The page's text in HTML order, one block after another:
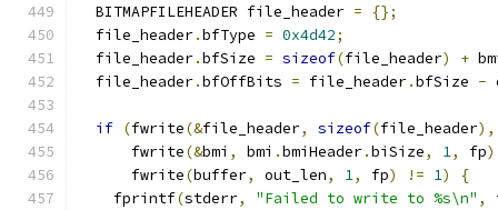
  BITMAPFILEHEADER file_header
=
{};
  file_header
.bfType = 0x4d42;
  file_header
.bfSize = sizeof(file_header) +
  file_header
.bfOffBits = file_header.bfSize -
if (fwrite(&file_header, sizeof(file_header),
      fwrite
(&bmi , bmi .bmiHeader.biSize, 1, fp)
      fwrite
(buffer, out_len, 1, fp) != 1)
{
    fprintf
(stderr, "Failed to write to %s\n" ,